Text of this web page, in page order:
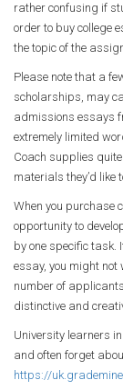
rather confusing if
order to buy college
the topic of the
Please note that a
scholarships, may
admissions essays
extremely limited
Coach supplies
materials they’d like
When you purchase
opportunity to
by one specific
essay, you might not
number of
distinctive and
University learners
and often forget
https://